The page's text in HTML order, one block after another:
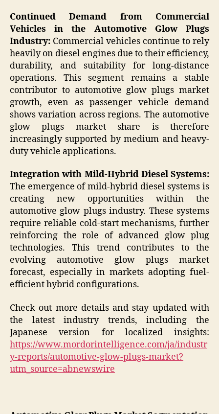
Continued Demand from Commercial
Vehicles in the Automotive Glow Plugs
Industry: Commercial vehicles continue to rely
heavily on diesel engines due to their efficiency,
durability, and suitability for long-distance
operations. This segment remains a stable
contributor to automotive glow plugs market
growth, even as passenger vehicle demand
shows variation across regions. The automotive
glow plugs market share is therefore
increasingly supported by medium and heavy-
duty vehicle applications.
Integration with Mild-Hybrid Diesel Systems:
The emergence of mild-hybrid diesel systems is
creating new opportunities within the
automotive glow plugs industry. These systems
require reliable cold-start mechanisms, further
reinforcing the role of advanced glow plug
technologies. This trend contributes to the
evolving automotive glow plugs market
forecast, especially in markets adopting fuel-
efficient hybrid configurations.
Check out more details and stay updated with
the latest industry trends, including the
Japanese version for localized insights:
https://www.mordorintelligence.com/ja/industr
y-reports/automotive-glow-plugs-market?
utm_source=abnewswire